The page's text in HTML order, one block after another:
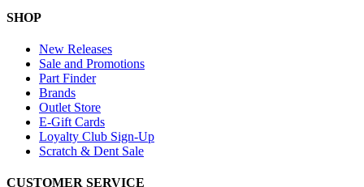
SHOP
New Releases
Sale and Promotions
Part Finder
Brands
Outlet Store
E-Gift Cards
Loyalty Club Sign-Up
Scratch & Dent Sale
CUSTOMER SERVICE